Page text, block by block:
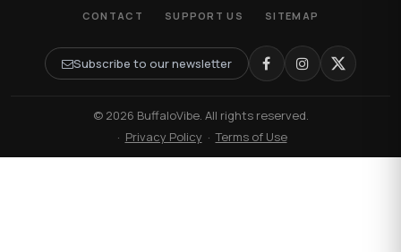
CONTACT
SUPPORT US SITEMAP
Subscribe to our newsletter
© 2026 BuffaloVibe. All rights reserved.
· Privacy Policy ·Terms of Use